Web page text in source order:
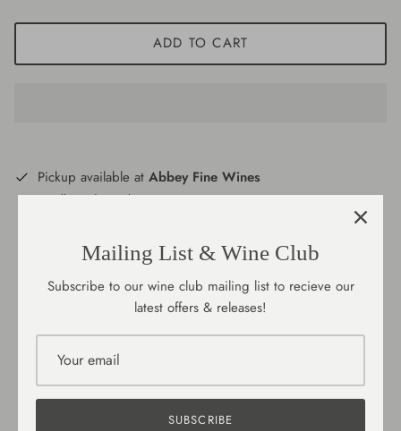
South Africa
Spain
ADD TO CART
Pickup available at Abbey Fine Wines
Usually ready in 2 hours
Mailing List & Wine Club
Subscribe to our wine club mailing list to recieve our
latest offers & releases!
SUBSCRIBE